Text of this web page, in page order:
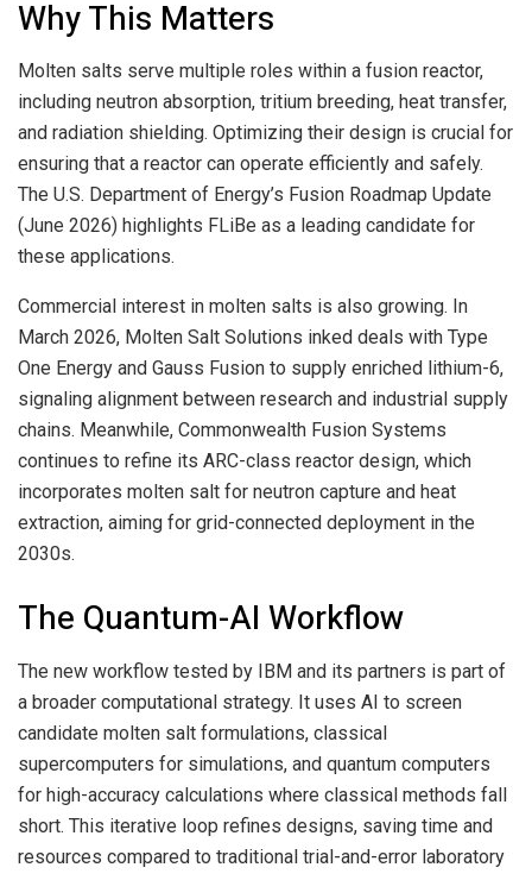
Why This Matters
Molten salts serve multiple roles within a fusion reactor,
including neutron absorption, tritium breeding, heat transfer,
and radiation shielding. Optimizing their design is crucial for
ensuring that a reactor can operate efficiently and safely.
The U.S. Department of Energy’s Fusion Roadmap Update
(June 2026) highlights FLiBe as a leading candidate for
these applications.
Commercial interest in molten salts is also growing. In
March 2026, Molten Salt Solutions inked deals with Type
One Energy and Gauss Fusion to supply enriched lithium-6,
signaling alignment between research and industrial supply
chains. Meanwhile, Commonwealth Fusion Systems
continues to refine its ARC-class reactor design, which
incorporates molten salt for neutron capture and heat
extraction, aiming for grid-connected deployment in the
2030s.
The Quantum-AI Workflow
The new workflow tested by IBM and its partners is part of
a broader computational strategy. It uses AI to screen
candidate molten salt formulations, classical
supercomputers for simulations, and quantum computers
for high-accuracy calculations where classical methods fall
short. This iterative loop refines designs, saving time and
resources compared to traditional trial-and-error laboratory